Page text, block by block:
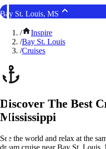
Bay St. Louis, MS
/
Inspire
/Bay St. Louis
/Cruises
Discover The Best
Mississippi
See the world and relax at the
dream cruise near Bay St.